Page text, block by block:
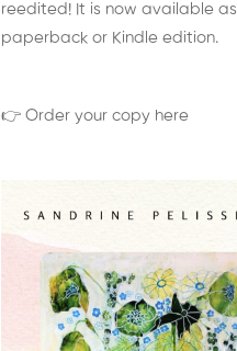
reedited! It is now available as
paperback or Kindle edition.
👉 Order your copy here